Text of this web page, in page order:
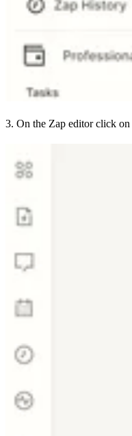
3. On the Zap editor click on